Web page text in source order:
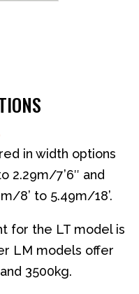
in width options
2.29m/7’6″ and
8’ to 5.49m/18’.
for the LT model is
LM models offer
3500kg.